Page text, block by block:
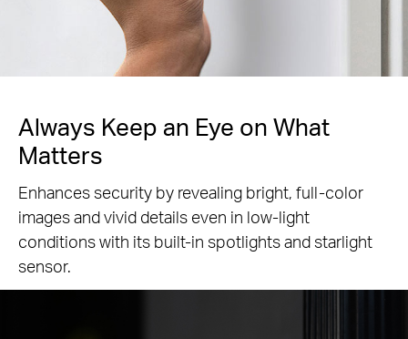
Always Keep an Eye on What
Matters
Enhances security by revealing bright, full-color
images and vivid details even in low-light
conditions with its built-in spotlights and starlight
sensor.